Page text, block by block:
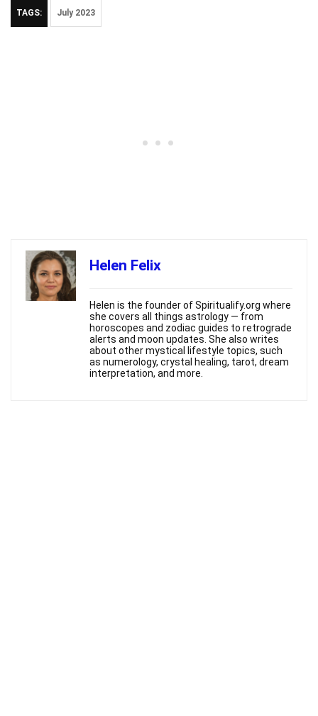
TAGS: July 2023
Helen Felix
Helen is the founder of Spiritualify.org where
she covers all things astrology — from
horoscopes and zodiac guides to retrograde
alerts and moon updates. She also writes
about other mystical lifestyle topics, such
as numerology, crystal healing, tarot, dream
interpretation, and more.